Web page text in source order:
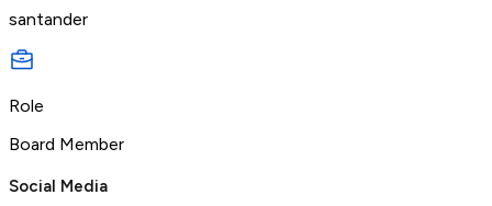
santander
Role
Board Member
Social Media